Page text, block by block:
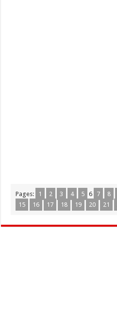
Pages: 1 2 3 4 5 6 7 8
15
16 17 18 19 20 21